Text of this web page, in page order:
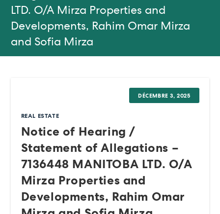
LTD. O/A Mirza Properties and
Developments, Rahim Omar Mirza
and Sofia Mirza
REAL ESTATE
Notice of Hearing /
Statement of Allegations –
7136448 MANITOBA LTD. O/A
Mirza Properties and
Developments, Rahim Omar
DÉCEMBRE 3, 2025